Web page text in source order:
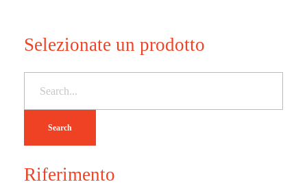
Selezionate un prodotto
Search
Riferimento